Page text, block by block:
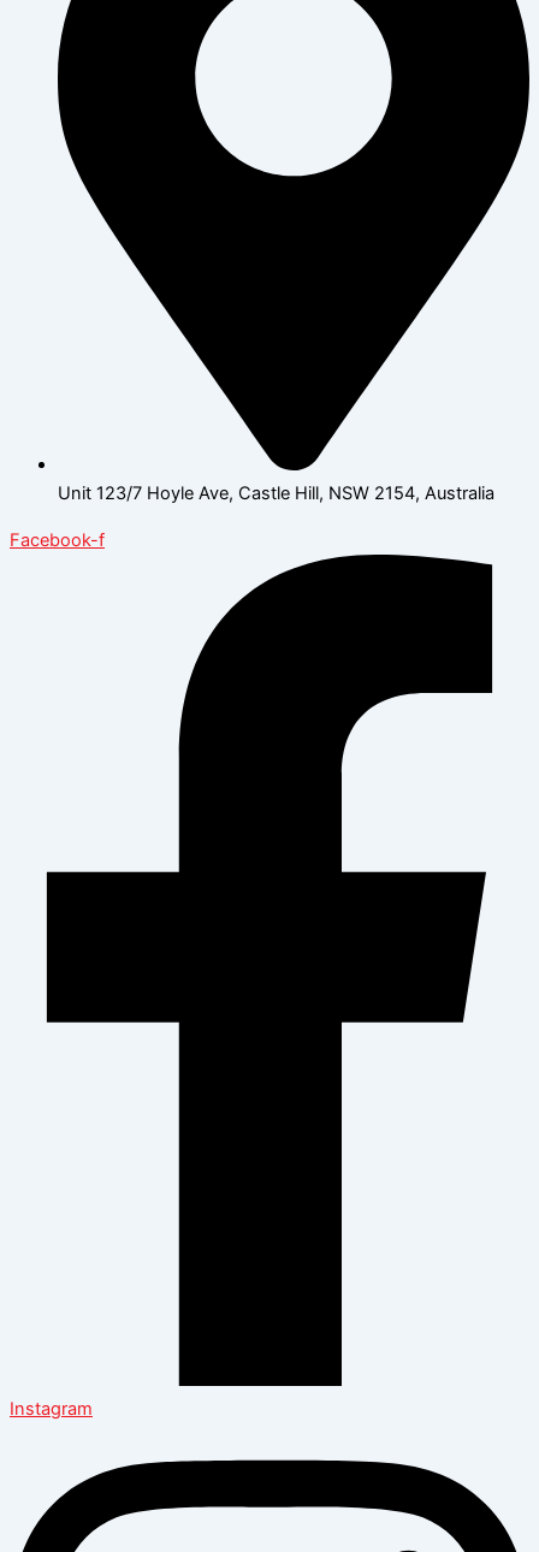
Unit 123/7 Hoyle Ave, Castle Hill, NSW 2154, Australia
Facebook-f
Instagram